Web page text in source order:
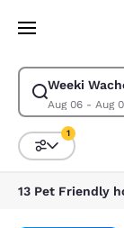
Skip To Main
Weeki
Aug 06 - Aug
Modify search
Sort and
1